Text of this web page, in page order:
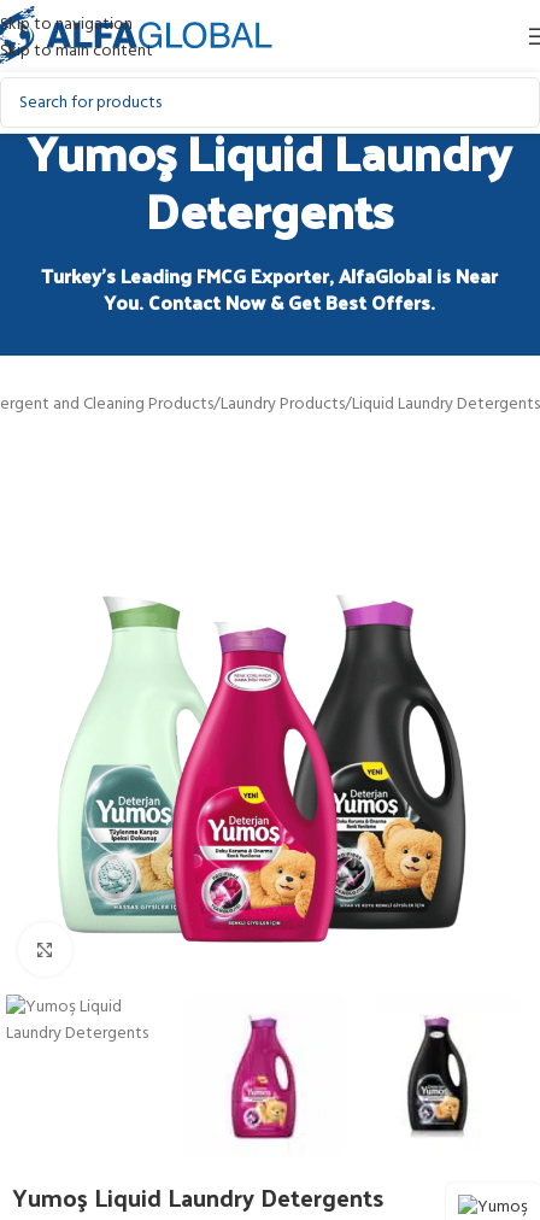
Skip to navigation
Skip to main content
Yumoş Liquid Laundry
Detergents
Turkey’s Leading FMCG Exporter, AlfaGlobal is Near
You. Contact Now & Get Best Offers.
and Cleaning Products/Laundry Products/Liquid Laundry Detergents
Yumoş Liquid Laundry Detergents